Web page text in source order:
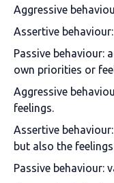
Aggressive
Assertive
Passive behaviour:
own priorities or
Aggressive
feelings.
Assertive
but also the
Passive behaviour: